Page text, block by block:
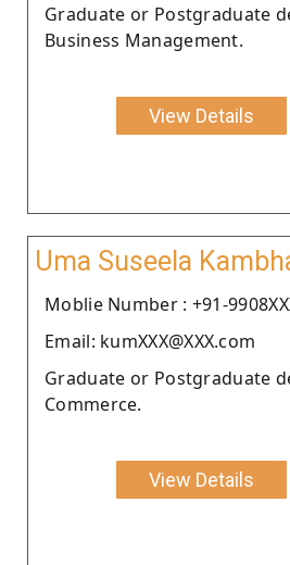
Graduate or Postgraduate
Business Management.
View Details
Uma Suseela
Moblie Number : +91-
Email: kumXXX@XXX.com
Graduate or Postgraduate
Commerce.
View Details